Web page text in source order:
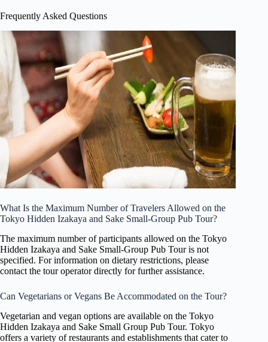
Frequently Asked Questions
What Is the Maximum Number of Travelers Allowed on the
Tokyo Hidden Izakaya and Sake Small-Group Pub Tour?
The maximum number of participants allowed on the Tokyo
Hidden Izakaya and Sake Small-Group Pub Tour is not
specified. For information on dietary restrictions, please
contact the tour operator directly for further assistance.
Can Vegetarians or Vegans Be Accommodated on the Tour?
Vegetarian and vegan options are available on the Tokyo
Hidden Izakaya and Sake Small Group Pub Tour. Tokyo
offers a variety of restaurants and establishments that cater to